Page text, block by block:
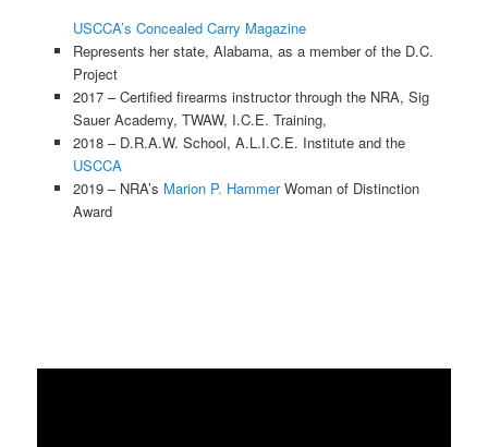
USCCA’s Concealed Carry Magazine
Represents her state, Alabama, as a member of the D.C.
Project
2017 – Certified firearms instructor through the NRA, Sig
Sauer Academy, TWAW, I.C.E. Training,
2018 – D.R.A.W. School, A.L.I.C.E. Institute and the
USCCA
2019 – NRA’s Marion P. HammerWoman of Distinction
Award